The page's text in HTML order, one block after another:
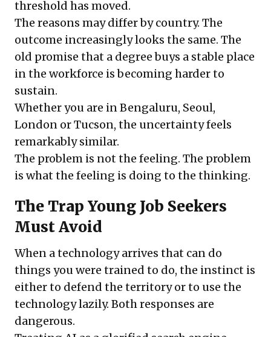
threshold has moved.
The reasons may differ by country. The
outcome increasingly looks the same. The
old promise that a degree buys a stable place
in the workforce is becoming harder to
sustain.
Whether you are in Bengaluru, Seoul,
London or Tucson, the uncertainty feels
remarkably similar.
The problem is not the feeling. The problem
is what the feeling is doing to the thinking.
The Trap Young Job Seekers
Must Avoid
When a technology arrives that can do
things you were trained to do, the instinct is
either to defend the territory or to use the
technology lazily. Both responses are
dangerous.